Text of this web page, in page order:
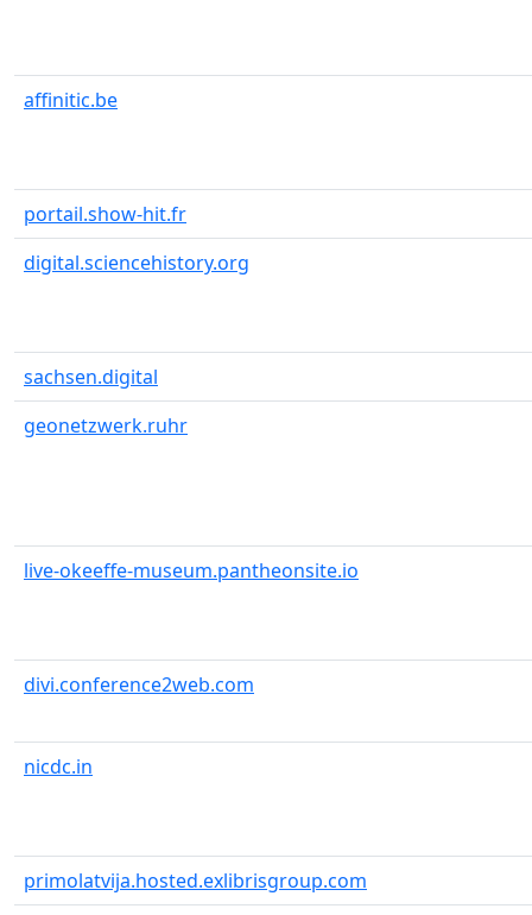
affinitic.be
portail.show-hit.fr
digital.sciencehistory.org
sachsen.digital
geonetzwerk.ruhr
live-okeeffe-museum.pantheonsite.io
divi.conference2web.com
nicdc.in
primolatvija.hosted.exlibrisgroup.com